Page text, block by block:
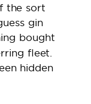
the sort
gin
bought
fleet.
hidden